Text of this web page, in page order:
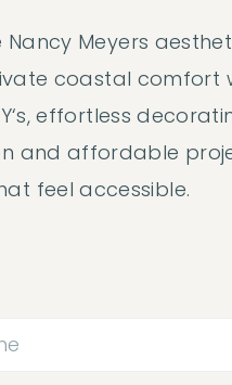
Nancy Meyers
coastal comfort
effortless
and affordable
feel accessible.